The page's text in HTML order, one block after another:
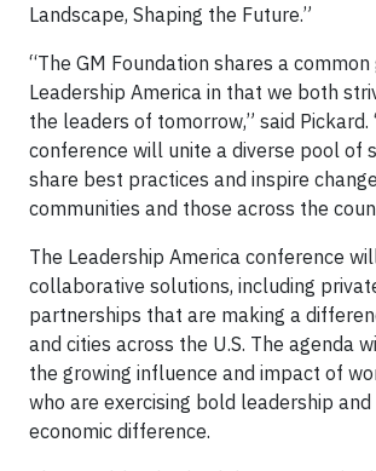
Landscape, Shaping the Future.”
“The GM Foundation shares a
Leadership America in that we both
the leaders of tomorrow,” said Pickard.
conference will unite a diverse pool of
share best practices and inspire
communities and those across the
The Leadership America conference
collaborative solutions, including
partnerships that are making a
and cities across the U.S. The agenda
the growing influence and impact of
who are exercising bold leadership and
economic difference.